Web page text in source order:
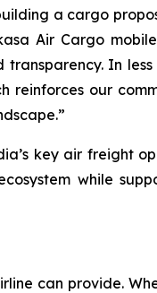
a cargo
Air Cargo
In
reinforces our
key air freight
while
can provide.